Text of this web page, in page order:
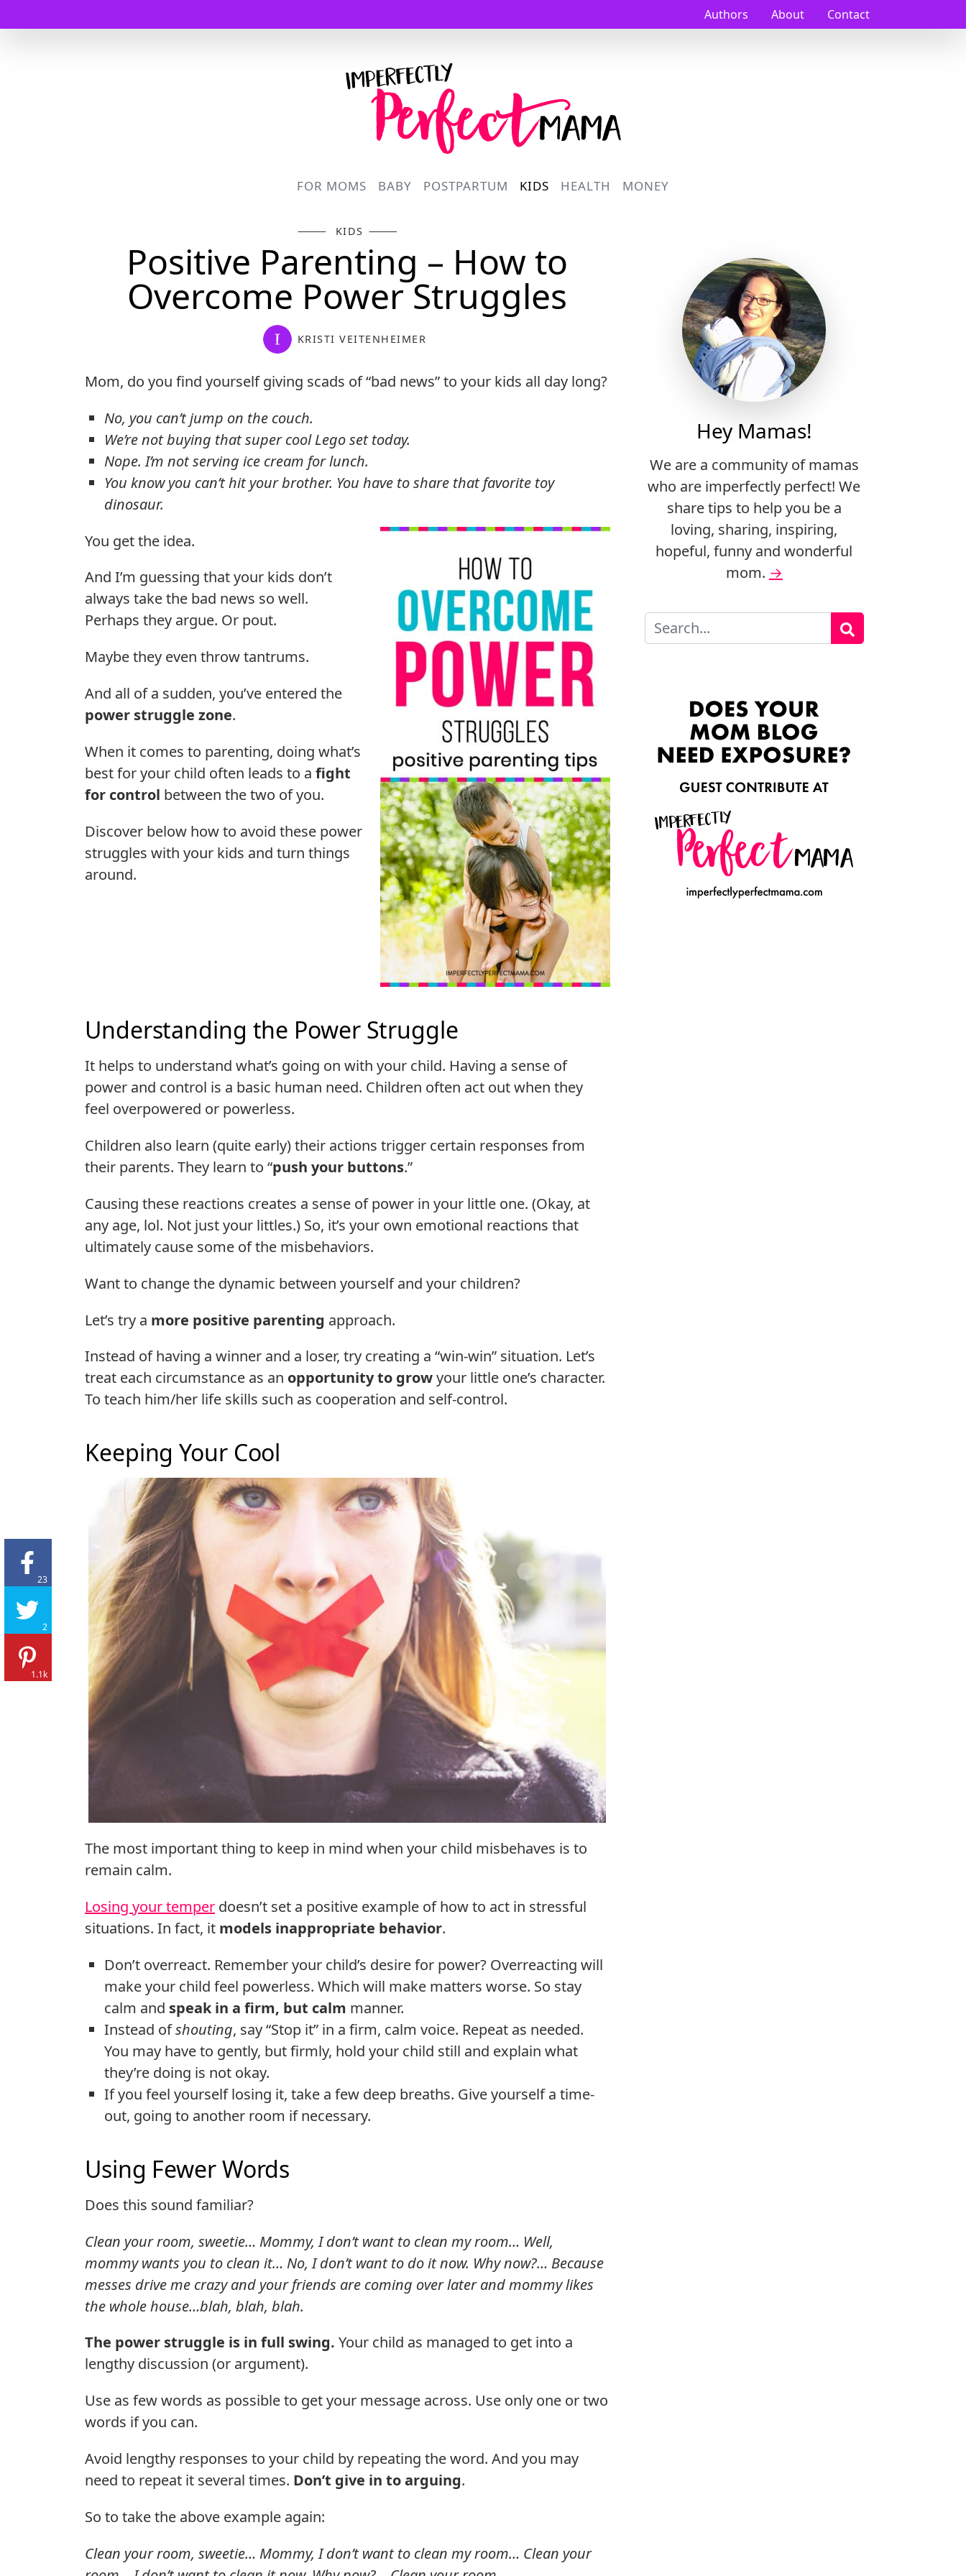
Authors About Contact
Logo
FOR MOMS BABY POSTPARTUM KIDS HEALTH MONEY
KIDS
Positive Parenting – How to
Overcome Power Struggles
KRISTI VEITENHEIMER
Mom, do you find yourself giving scads of “bad news” to your kids all day long?
No, you can’t jump on the couch.
We’re not buying that super cool Lego set today.
Nope. I’m not serving ice cream for lunch.
You know you can’t hit your brother. You have to share that favorite toy
dinosaur.
You get the idea.
And I’m guessing that your kids don’t
always take the bad news so well.
Perhaps they argue. Or pout.
Maybe they even throw tantrums.
And all of a sudden, you’ve entered the
power struggle zone.
When it comes to parenting, doing what’s
best for your child often leads to a fight
for control between the two of you.
Discover below how to avoid these power
struggles with your kids and turn things
around.
Understanding the Power Struggle
It helps to understand what’s going on with your child. Having a sense of
power and control is a basic human need. Children often act out when they
feel overpowered or powerless.
Children also learn (quite early) their actions trigger certain responses from
their parents. They learn to “push your buttons.”
Causing these reactions creates a sense of power in your little one. (Okay, at
any age, lol. Not just your littles.) So, it’s your own emotional reactions that
ultimately cause some of the misbehaviors.
Want to change the dynamic between yourself and your children?
Let’s try a more positive parenting approach.
Instead of having a winner and a loser, try creating a “win-win” situation. Let’s
treat each circumstance as an opportunity to growyour little one’s character.
To teach him/her life skills such as cooperation and self-control.
Keeping Your Cool
The most important thing to keep in mind when your child misbehaves is to
remain calm.
Losing your temper doesn’t set a positive example of how to act in stressful
situations. In fact, it models inappropriate behavior.
Don’t overreact. Remember your child’s desire for power? Overreacting will
make your child feel powerless. Which will make matters worse. So stay
calm and speak in a firm, but calm manner.
Instead ofshouting, say “Stop it” in a firm, calm voice. Repeat as needed.
You may have to gently, but firmly, hold your child still and explain what
they’re doing is not okay.
If you feel yourself losing it, take a few deep breaths. Give yourself a time-
out, going to another room if necessary.
Using Fewer Words
Does this sound familiar?
Clean your room, sweetie… Mommy, I don’t want to clean my room… Well,
mommy wants you to clean it… No, I don’t want to do it now. Why now?… Because
messes drive me crazy and your friends are coming over later and mommy likes
the whole house…blah, blah, blah.
The power struggle is in full swing. Your child as managed to get into a
lengthy discussion (or argument).
Use as few words as possible to get your message across. Use only one or two
words if you can.
Avoid lengthy responses to your child by repeating the word. And you may
need to repeat it several times. Don’t give in to arguing.
So to take the above example again:
Clean your room, sweetie… Mommy, I don’t want to clean my room… Clean your
Hey Mamas!
We are a community of mamas
who are imperfectly perfect! We
share tips to help you be a
loving, sharing, inspiring,
hopeful, funny and wonderful
mom. →
Search
23
2
1.1k